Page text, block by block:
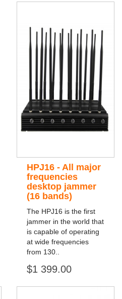
HPJ16 - All major
frequencies
desktop jammer
(16 bands)
The HPJ16 is the first
jammer in the world that
is capable of operating
at wide frequencies
from 130..
$1 399.00